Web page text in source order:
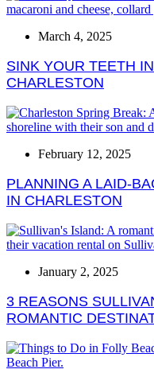
March 4, 2025
SINK YOUR TEETH
CHARLESTON
February 12, 2025
PLANNING A LAID-
IN CHARLESTON
January 2, 2025
3 REASONS
ROMANTIC